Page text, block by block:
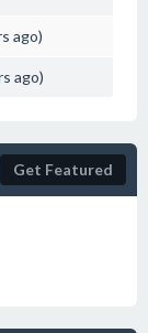
ago)
ago)
Get Featured